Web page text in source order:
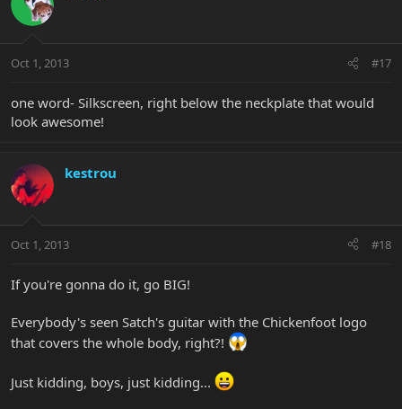
Oct 1, 2013 #17
one word- Silkscreen, right below the neckplate that would
look awesome!
kestrou
Oct 1, 2013 #18
If you're gonna do it, go BIG!
Everybody's seen Satch's guitar with the Chickenfoot logo
that covers the whole body, right?!
Just kidding, boys, just kidding...